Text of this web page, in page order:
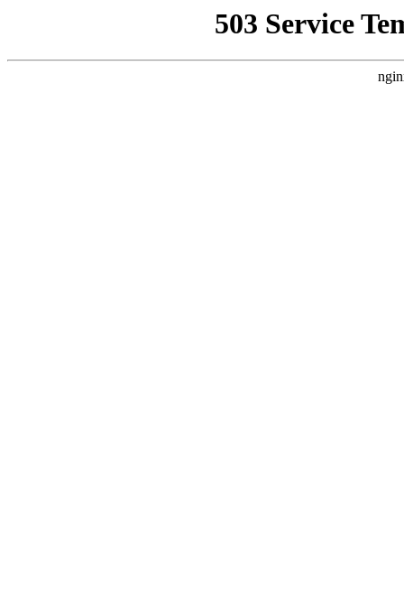
503 Service